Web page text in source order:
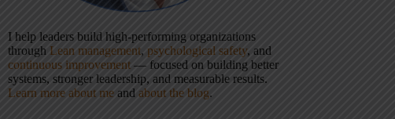
I help leaders build high-performing organizations
through Lean management, psychological safety, and
continuous improvement — focused on building better
systems, stronger leadership, and measurable results.
Learn more about me and about the blog.